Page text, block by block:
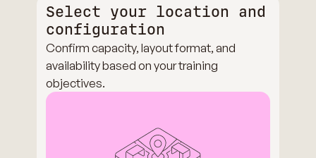
Select your location and
configuration
Confirm capacity, layout format, and
availability based on your training
objectives.